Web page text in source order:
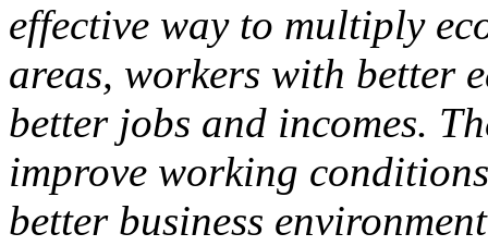
effective way to multiply
areas, workers with better
better jobs and incomes.
improve working
better business